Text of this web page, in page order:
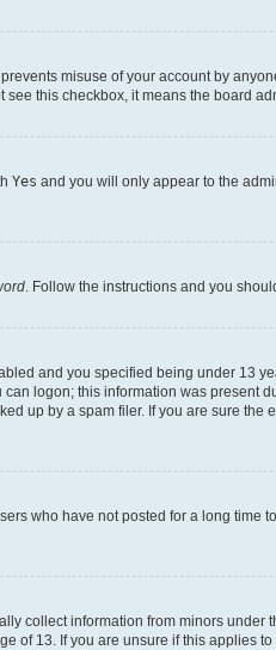
misuse of your account by
this checkbox, it means the board
Yes and you will only appear to the
. Follow the instructions and you
and you specified being under 13
logon; this information was present
up by a spam filer. If you are sure the
who have not posted for a long time
collect information from minors
13. If you are unsure if this applies